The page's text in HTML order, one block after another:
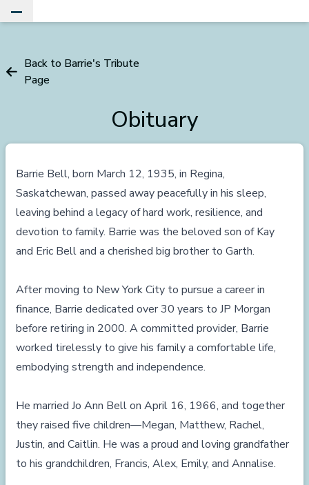
Back to Barrie's Tribute
Page
Obituary
Barrie Bell, born March 12, 1935, in Regina,
Saskatchewan, passed away peacefully in his sleep,
leaving behind a legacy of hard work, resilience, and
devotion to family. Barrie was the beloved son of Kay
and Eric Bell and a cherished big brother to Garth.
After moving to New York City to pursue a career in
finance, Barrie dedicated over 30 years to JP Morgan
before retiring in 2000. A committed provider, Barrie
worked tirelessly to give his family a comfortable life,
embodying strength and independence.
He married Jo Ann Bell on April 16, 1966, and together
they raised five children—Megan, Matthew, Rachel,
Justin, and Caitlin. He was a proud and loving grandfather
to his grandchildren, Francis, Alex, Emily, and Annalise.